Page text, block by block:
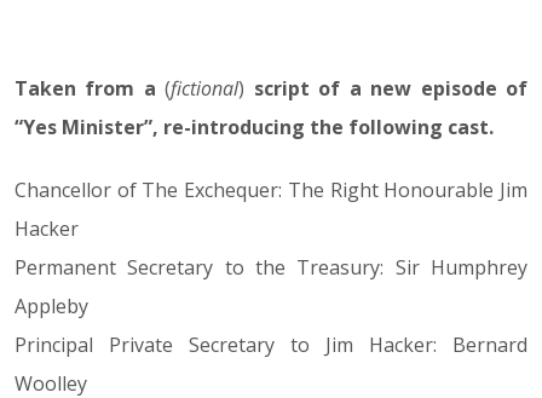
19.04.17
Taken from a(fictional) script of a new episode of
“Yes Minister”, re-introducing the following cast.
Chancellor of The Exchequer: The Right Honourable Jim
Hacker
Permanent Secretary to the Treasury: Sir Humphrey
Appleby
Principal Private Secretary to Jim Hacker: Bernard
Woolley